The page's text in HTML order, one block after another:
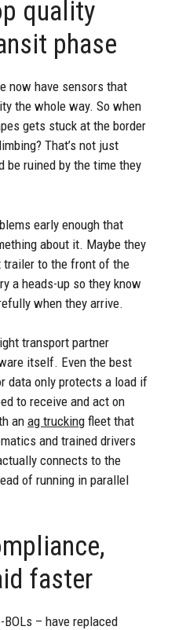
quality
phase
now have sensors that
the whole way. So when
gets stuck at the border
That’s not just
be ruined by the time they
early enough that
about it. Maybe they
trailer to the front of the
a heads-up so they know
when they arrive.
transport partner
itself. Even the best
data only protects a load if
to receive and act on
an ag trucking fleet that
and trained drivers
connects to the
of running in parallel
faster
– have replaced